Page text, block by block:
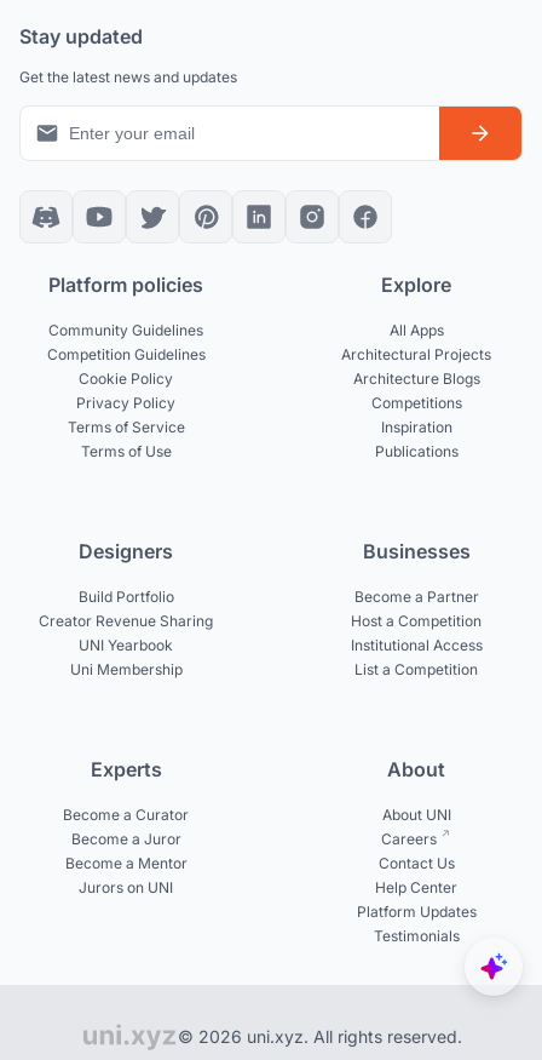
Stay updated
Get the latest news and updates
Platform policies
Community Guidelines
Competition Guidelines
Cookie Policy
Privacy Policy
Terms of Service
Terms of Use
Explore
All Apps
Architectural Projects
Architecture Blogs
Competitions
Inspiration
Publications
Designers
Build Portfolio
Creator Revenue Sharing
UNI Yearbook
Uni Membership
Businesses
Become a Partner
Host a Competition
Institutional Access
List a Competition
Experts
Become a Curator
Become a Juror
Become a Mentor
Jurors on UNI
About
About UNI
Careers
Contact Us
Help Center
Platform Updates
Testimonials
© 2026 uni.xyz. All rights reserved.